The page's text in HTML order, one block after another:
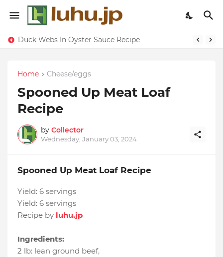
Duck Webs In Oyster Sauce Recipe
Home Cheese/eggs
Spooned Up Meat Loaf
Recipe
by Collector
Wednesday, January 03, 2024
Spooned Up Meat Loaf Recipe
Yield: 6 servings
Yield: 6 servings
Recipe by luhu.jp
Ingredients:
2 lb: lean ground beef,